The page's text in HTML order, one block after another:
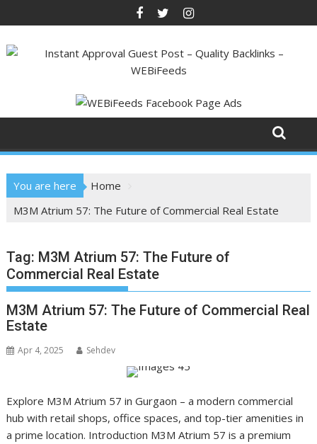
to
content
You are here
Home
M3M Atrium 57: The Future of Commercial Real Estate
Tag: M3M Atrium 57: The Future of
Commercial Real Estate
M3M Atrium 57: The Future of Commercial Real
Estate
Apr 4, 2025 Sehdev
Explore M3M Atrium 57 in Gurgaon – a modern commercial
hub with retail shops, office spaces, and top-tier amenities in
a prime location. Introduction M3M Atrium 57 is a premium